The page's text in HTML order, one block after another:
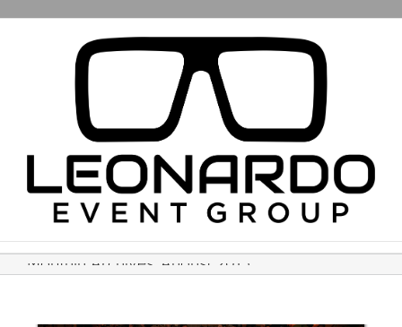
Monthly Archives: August 2015